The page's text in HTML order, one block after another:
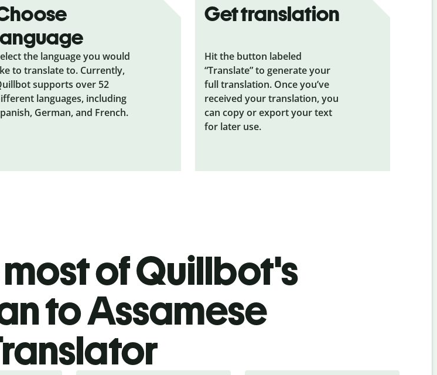
the language you would
to translate to. Currently,
supports over 52
languages, including
German, and French.
Get translation
Hit the button labeled
“Translate” to generate your
full translation. Once you’ve
received your translation, you
can copy or export your text
for later use.
of Quillbot's
to Assamese